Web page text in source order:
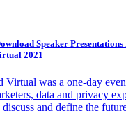
Speaker
2021
was a one-day
data and privacy
and define the